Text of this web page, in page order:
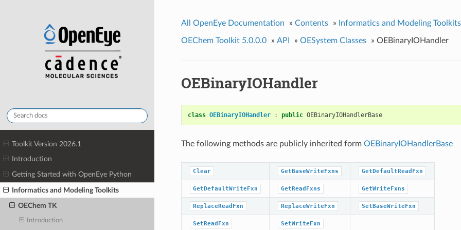
Toolkit Version 2026.1
Introduction
Getting Started with OpenEye Python
Informatics and Modeling Toolkits
OEChem TK
Introduction
All OpenEye Documentation » Contents » Informatics and Modeling Toolkits
OEChem Toolkit 5.0.0.0 » API » OESystem Classes » OEBinaryIOHandler
OEBinaryIOHandler
class OEBinaryIOHandler : public OEBinaryIOHandlerBase
The following methods are publicly inherited form OEBinaryIOHandlerBase
Clear GetBaseWriteFxns GetDefaultReadFxn
GetDefaultWriteFxn GetReadFxns GetWriteFxns
ReplaceReadFxn ReplaceWriteFxn SetBaseWriteFxn
SetReadFxn SetWriteFxn